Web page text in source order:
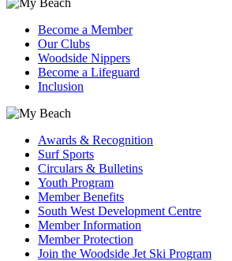
Become a Member
Our Clubs
Woodside Nippers
Become a Lifeguard
Inclusion
Awards & Recognition
Surf Sports
Circulars & Bulletins
Youth Program
Member Benefits
South West Development Centre
Member Information
Member Protection
Join the Woodside Jet Ski Program